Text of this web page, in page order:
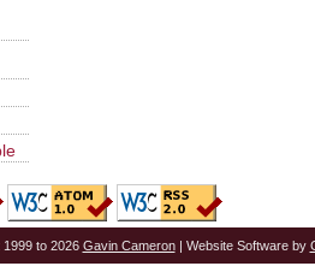
to 2026 Gavin Cameron| Website Software by